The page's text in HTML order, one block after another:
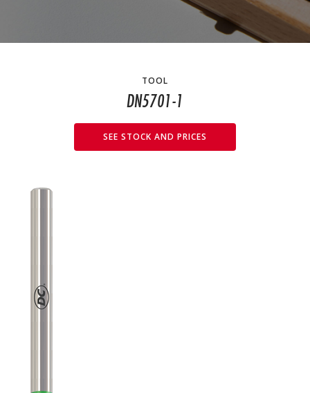
TOOL
DN5701-1
SEE STOCK AND PRICES